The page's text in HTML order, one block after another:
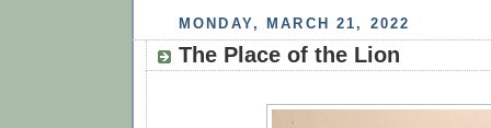
MONDAY, MARCH 21, 2022
The Place of the Lion